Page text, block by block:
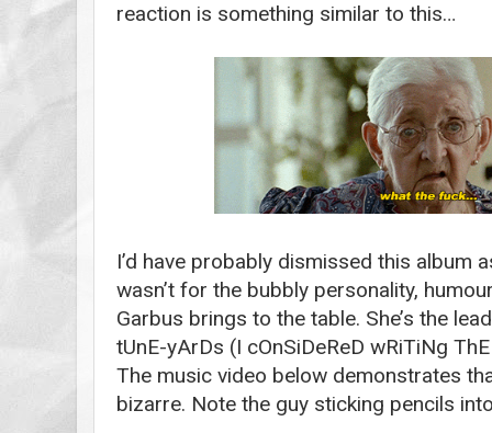
reaction is something similar to this…
I’d have probably dismissed this album
wasn’t for the bubbly personality,
Garbus brings to the table. She’s the
tUnE-yArDs (I cOnSiDeReD wRiTiNg
The music video below demonstrates
bizarre. Note the guy sticking pencils